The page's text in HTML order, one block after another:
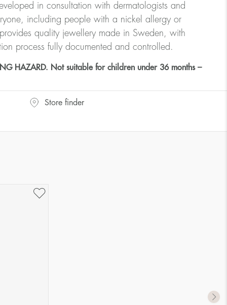
in consultation with dermatologists and
including people with a nickel allergy or
quality jewellery made in Sweden, with
process fully documented and controlled.
HAZARD. Not suitable for children under 36 months –
Store finder